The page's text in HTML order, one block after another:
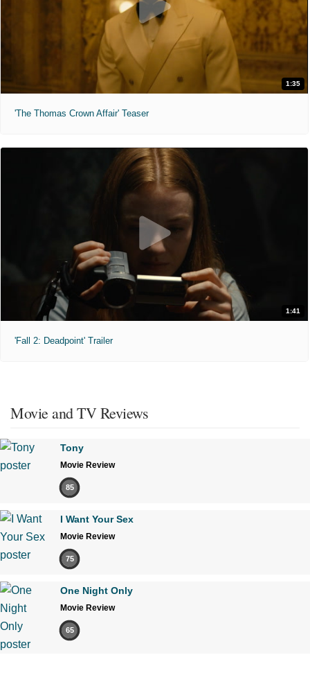
1:35
'The Thomas Crown Affair' Teaser
1:41
'Fall 2: Deadpoint' Trailer
Movie and TV Reviews
Tony
Movie Review
85
I Want Your Sex
Movie Review
75
One Night Only
Movie Review
65